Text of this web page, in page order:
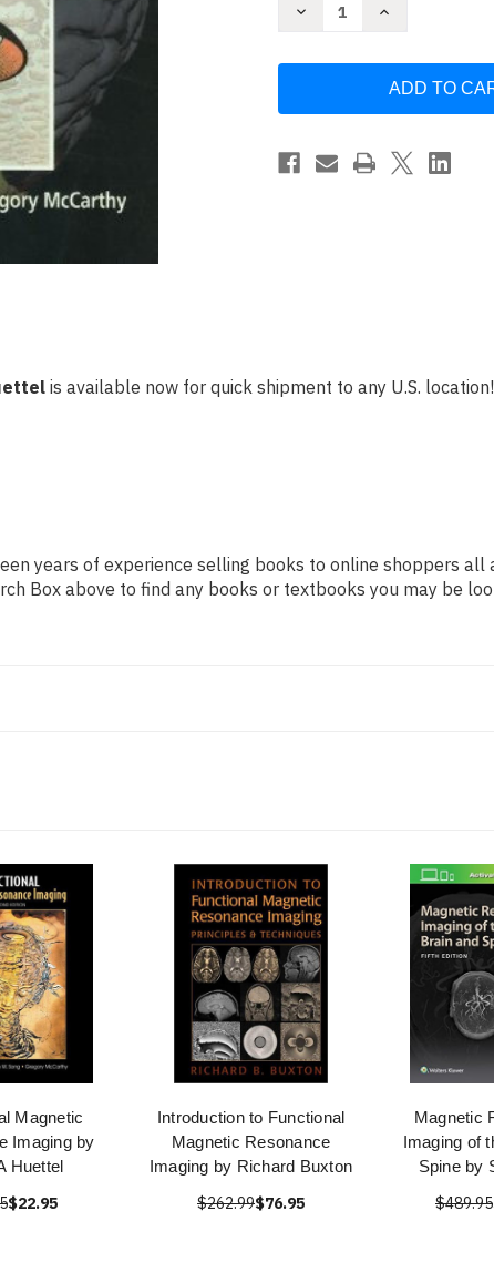
Decrease
by
A
Huettel
Increase
Resonance
by
Huettel
is available now for quick shipment to any U.S.
years of experience selling books to online shoppers
Box above to find any books or textbooks you may be
Magnetic
Imaging by
Huettel
$22.95
Introduction to Functional
Magnetic Resonance
Imaging by Richard Buxton
$262.99$76.95
Magnetic
Imaging of
Spine by
$489.95